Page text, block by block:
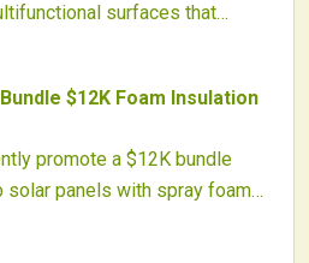
surfaces that
heat, and maintain
options in raw output, these
making them suitable
constructions in sustainable
$12K Foam Insulation
promote a $12K bundle
panels with spray foam
enhances energy efficiency,